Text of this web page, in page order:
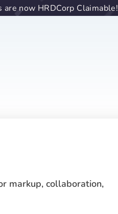
now HRDCorp Claimable!
markup, collaboration,